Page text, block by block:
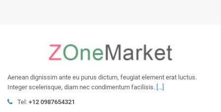
Aenean dignissim ante eu purus dictum, feugiat element erat luctus.
Integer scelerisque, diam nec condimentum facilisis. [...]
Tel: +12 0987654321